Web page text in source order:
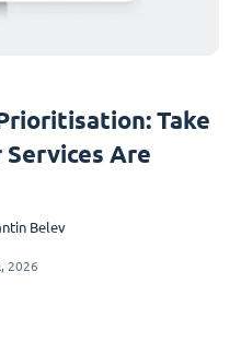
Take
Are
Belev
2026